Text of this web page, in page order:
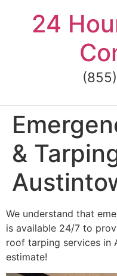
content24
&
We understand that
is available 24/7 to
roof tarping services in
estimate!